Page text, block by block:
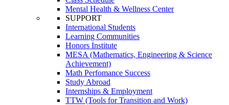
Mental Health & Wellness Center
SUPPORT
International Students
Learning Communities
Honors Institute
MESA (Mathematics, Engineering & Science
Achievement)
Math Perfomance Success
Study Abroad
Internships & Employment
TTW (Tools for Transition and Work)